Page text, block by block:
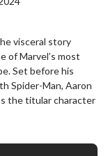
visceral story
of Marvel’s most
Set before his
Spider-Man, Aaron
the titular character